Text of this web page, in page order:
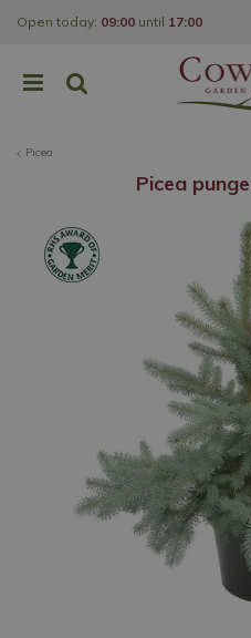
Picea
Open today: 09:00 until 17:00
Picea